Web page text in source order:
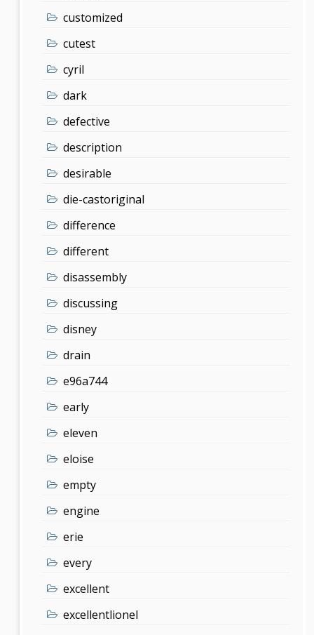
customized
cutest
cyril
dark
defective
description
desirable
die-castoriginal
difference
different
disassembly
discussing
disney
drain
e96a744
early
eleven
eloise
empty
engine
erie
every
excellent
excellentlionel